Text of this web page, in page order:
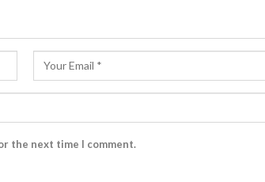
the next time I comment.